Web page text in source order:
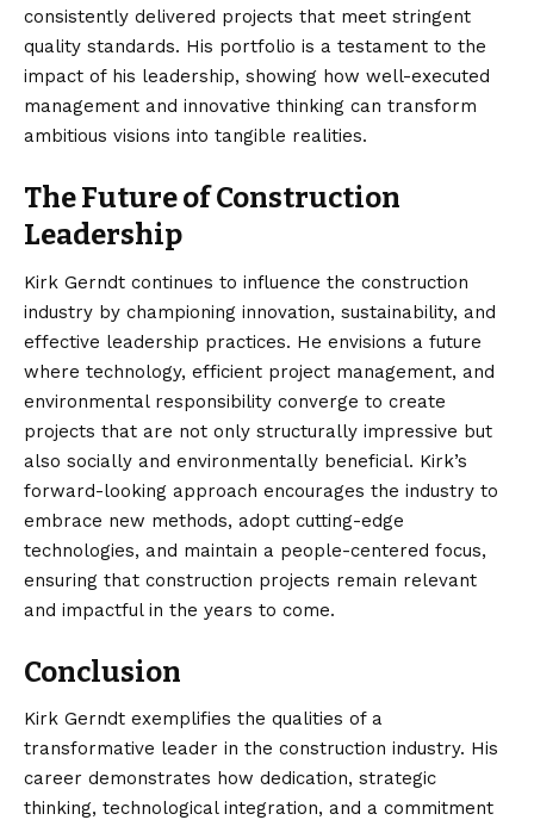
consistently delivered projects that meet stringent
quality standards. His portfolio is a testament to the
impact of his leadership, showing how well-executed
management and innovative thinking can transform
ambitious visions into tangible realities.
The Future of Construction
Leadership
Kirk Gerndt continues to influence the construction
industry by championing innovation, sustainability, and
effective leadership practices. He envisions a future
where technology, efficient project management, and
environmental responsibility converge to create
projects that are not only structurally impressive but
also socially and environmentally beneficial. Kirk’s
forward-looking approach encourages the industry to
embrace new methods, adopt cutting-edge
technologies, and maintain a people-centered focus,
ensuring that construction projects remain relevant
and impactful in the years to come.
Conclusion
Kirk Gerndt exemplifies the qualities of a
transformative leader in the construction industry. His
career demonstrates how dedication, strategic
thinking, technological integration, and a commitment